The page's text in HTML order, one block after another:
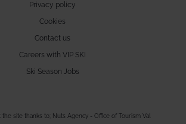
Privacy policy
Cookies
Contact us
Careers with VIP SKI
Ski Season Jobs
site thanks to; Nuts Agency - Office of Tourism Val